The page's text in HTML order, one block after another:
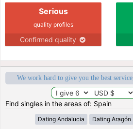
Serious
quality profiles
Confirmed quality
We work hard to give you the best
Find singles in the areas of: Spain
Dating Andalucia Dating Aragón